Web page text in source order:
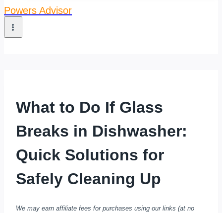
Powers Advisor
What to Do If Glass
Breaks in Dishwasher:
Quick Solutions for
Safely Cleaning Up
We may earn affiliate fees for purchases using our links (at no